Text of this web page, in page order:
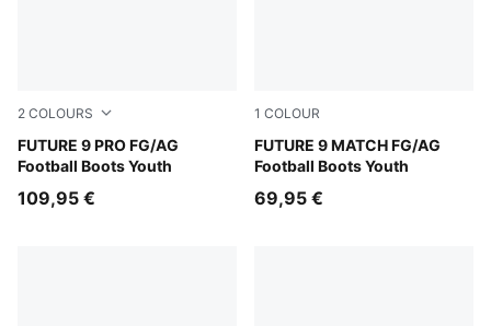
2 COLOURS
FUTURE 9 PRO FG/AG
Football Boots Youth
Sugared Almond-PUMA White-Ultra Red-PUMA Black
109,95 €
1 COLOUR
FUTURE 9 MATCH FG/AG
Football Boots Youth
Sugared Almond-PUMA
69,95 €